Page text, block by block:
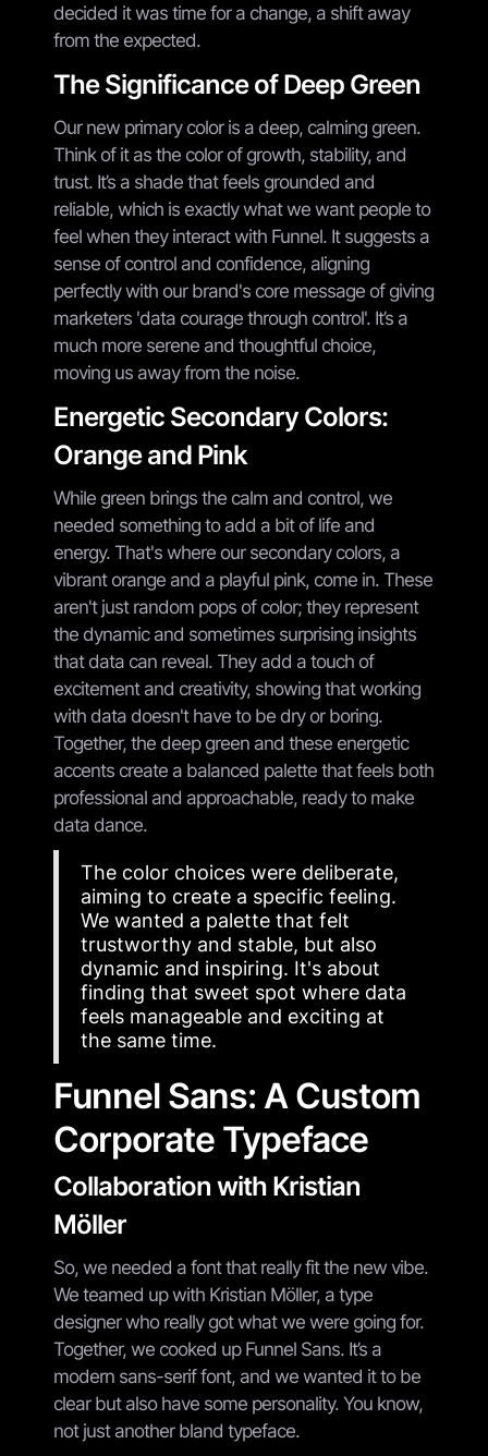
decided it was time for a change, a shift away
from the expected.
The Significance of Deep Green
Our new primary color is a deep, calming green.
Think of it as the color of growth, stability, and
trust. It’s a shade that feels grounded and
reliable, which is exactly what we want people to
feel when they interact with Funnel. It suggests a
sense of control and confidence, aligning
perfectly with our brand's core message of giving
marketers 'data courage through control'. It’s a
much more serene and thoughtful choice,
moving us away from the noise.
Energetic Secondary Colors:
Orange and Pink
While green brings the calm and control, we
needed something to add a bit of life and
energy. That's where our secondary colors, a
vibrant orange and a playful pink, come in. These
aren't just random pops of color; they represent
the dynamic and sometimes surprising insights
that data can reveal. They add a touch of
excitement and creativity, showing that working
with data doesn't have to be dry or boring.
Together, the deep green and these energetic
accents create a balanced palette that feels both
professional and approachable, ready to make
data dance.
The color choices were deliberate,
aiming to create a specific feeling.
We wanted a palette that felt
trustworthy and stable, but also
dynamic and inspiring. It's about
finding that sweet spot where data
feels manageable and exciting at
the same time.
Funnel Sans: A Custom
Corporate Typeface
Collaboration with Kristian
Möller
So, we needed a font that really fit the new vibe.
We teamed up with Kristian Möller, a type
designer who really got what we were going for.
Together, we cooked up Funnel Sans. It’s a
modern sans-serif font, and we wanted it to be
clear but also have some personality. You know,
not just another bland typeface.